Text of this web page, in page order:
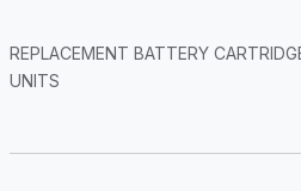
REPLACEMENT BATTERY
UNITS